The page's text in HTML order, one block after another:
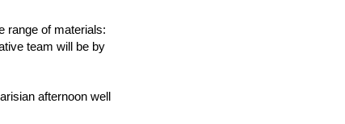
range of materials:
team will be by
afternoon well